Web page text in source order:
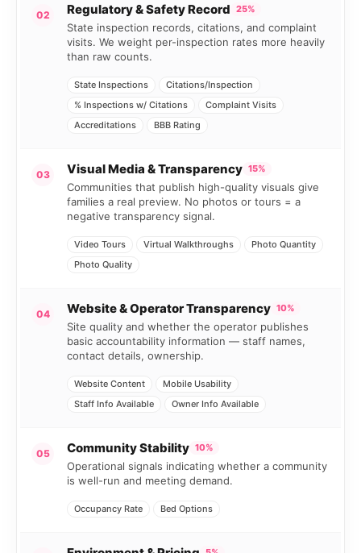
02 Regulatory & Safety Record 25%
State inspection records, citations, and complaint
visits. We weight per-inspection rates more heavily
than raw counts.
State Inspections
Citations/Inspection
% Inspections w/ Citations
Complaint Visits
Accreditations
BBB Rating
03 Visual Media & Transparency 15%
Communities that publish high-quality visuals give
families a real preview. No photos or tours = a
negative transparency signal.
Video Tours Virtual Walkthroughs
Photo Quantity
Photo Quality
04 Website & Operator Transparency 10%
Site quality and whether the operator publishes
basic accountability information — staff names,
contact details, ownership.
Website Content
Mobile Usability
Staff Info Available
Owner Info Available
05 Community Stability 10%
Operational signals indicating whether a community
is well-run and meeting demand.
Occupancy Rate Bed Options